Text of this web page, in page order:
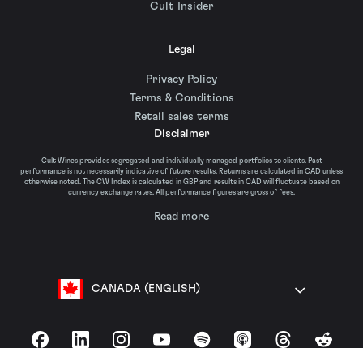
Cult Insider
Legal
Privacy Policy
Terms & Conditions
Retail sales terms
Disclaimer
Cult Wines provides segregated and individually managed portfolios to clients. Past
performance is not necessarily indicative of future results. Returns are calculated in CAD unless
otherwise noted. The CW Index is calculated in GBP and results in CAD will fluctuate based on
currency exchange rates. All performance figures are gross of fees.
Read more
CANADA (ENGLISH)